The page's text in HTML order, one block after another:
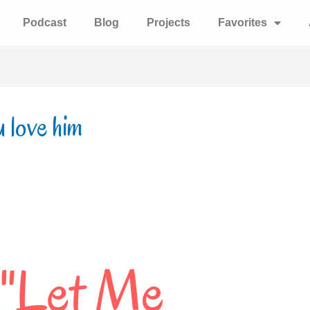
Podcast Blog Projects Favorites
him